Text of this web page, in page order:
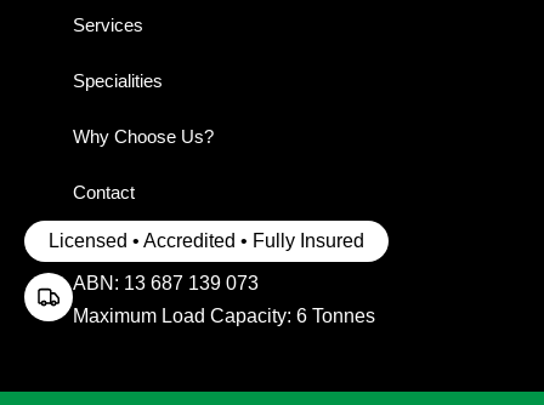
Services
Specialities
Why Choose Us?
Contact
Licensed • Accredited • Fully Insured
ABN: 13 687 139 073
Maximum Load Capacity: 6 Tonnes